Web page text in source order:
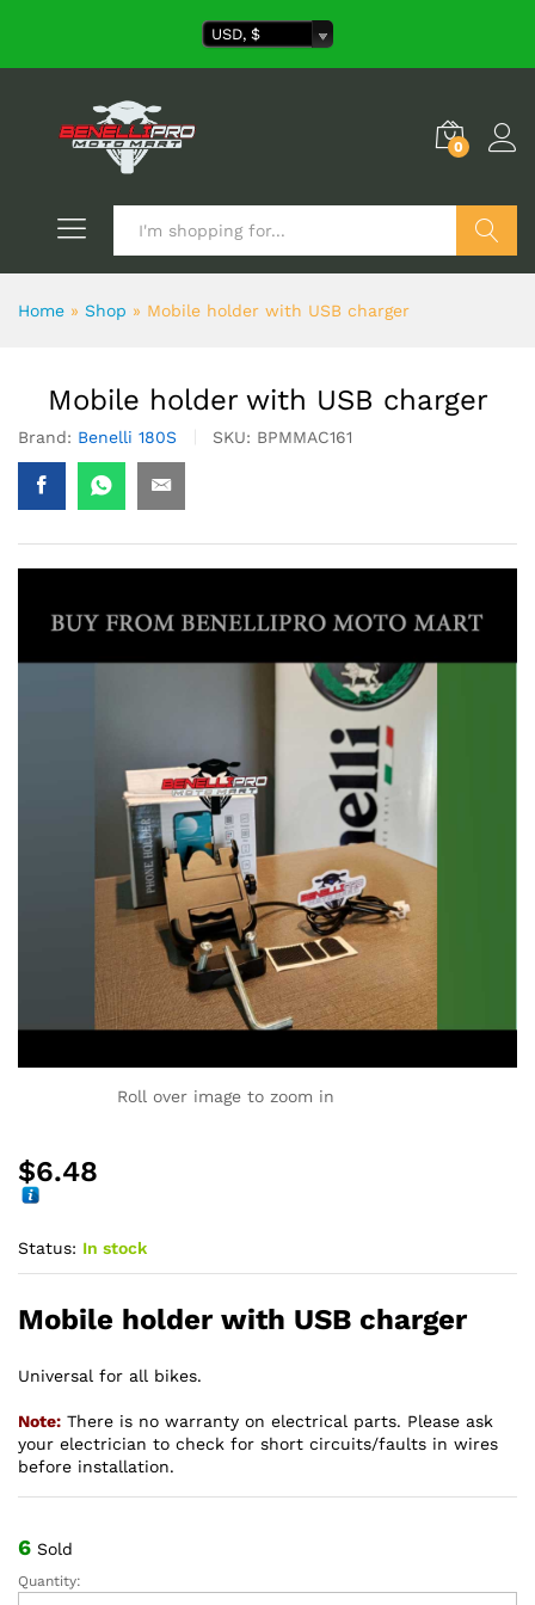
USD, $
0
Home » Shop » Mobile holder with USB charger
Mobile holder with USB charger
Brand: Benelli 180S SKU: BPMMAC161
Roll over image to zoom in
$6.48
Status: In stock
Mobile holder with USB charger
Universal for all bikes.
Note: There is no warranty on electrical parts. Please ask
your electrician to check for short circuits/faults in wires
before installation.
6 Sold
Mobile
Quantity: